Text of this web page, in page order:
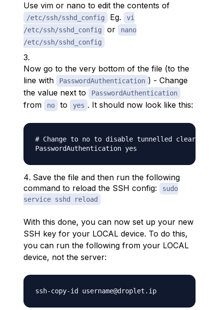
Use vim or nano to edit the contents of
/etc/ssh/sshd_config Eg.
vi
/etc/ssh/sshd_config
or
nano
/etc/ssh/sshd_config
Now go to the very bottom of the file (to the
line with
PasswordAuthentication ) - Change
the value next to
PasswordAuthentication
from no to yes . It should now look like this:
# Change to no to disable tunnelled clear text
Save the file and then run the following
command to reload the SSH config:
sudo
service sshd reload
With this done, you can now set up your new
SSH key for your LOCAL device. To do this,
you can run the following from your LOCAL
device, not the server: